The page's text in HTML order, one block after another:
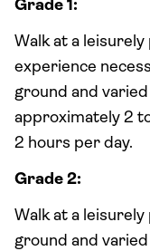
Grade 1:
Walk at a
experience
ground and
approximately 2
2 hours per day.
Grade 2:
Walk at a
ground and